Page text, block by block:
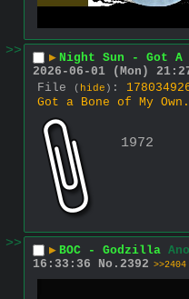
>> ▶ Night Sun - Got A
2026-06-01 (Mon)
File
( hide ) :
Got a Bone of My
1972
>> ▶ BOC - Godzilla
16:33:36
No. 2392 >>2404